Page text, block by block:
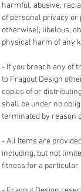
harmful, abusive,
of personal privacy or
otherwise), libelous,
physical harm of any
- If you breach any of
to Fragout Design
copies of or
shall be under no
terminated by reason
- All Items are
including, but not
fitness for a particular